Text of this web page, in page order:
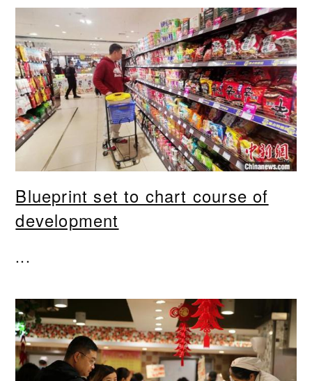
Blueprint set to chart course of
development
...